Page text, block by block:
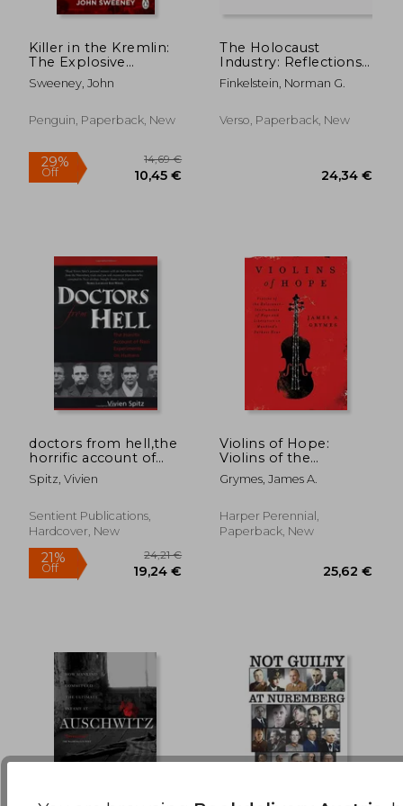
Killer in the Kremlin:
The Explosive
Account of Putin's
Reign of Terror
Sweeney, John
Penguin, Paperback, New
The Holocaust
Industry: Reflections
on the Exploitation
of Jewish Suffering
Finkelstein, Norman G.
Verso, Paperback, New
doctors from hell,the
horrific account of
nazi experiments on
humans
Spitz, Vivien
Sentient Publications,
Hardcover, New
Violins of Hope:
Violins of the
Holocaust--
Instruments of Hope
Mankind's Darkest
Hour
Grymes, James A.
Harper Perennial,
Paperback, New